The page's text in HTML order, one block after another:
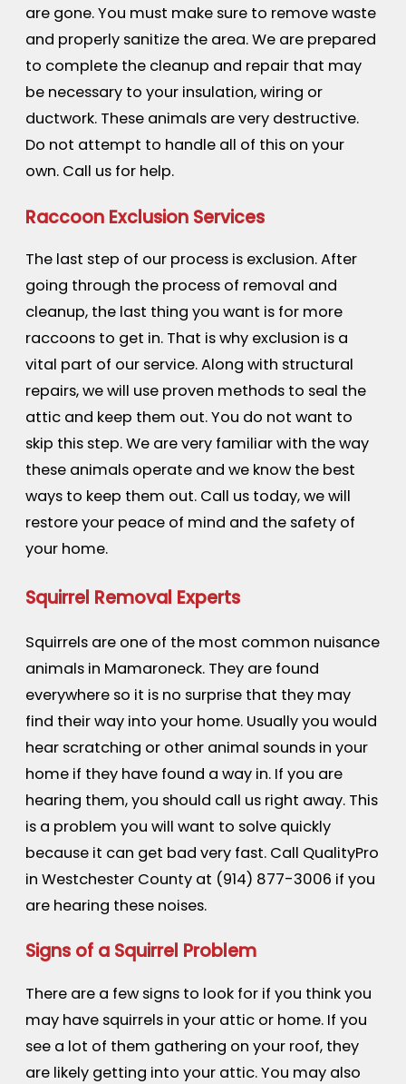
are gone. You must make sure to remove waste
and properly sanitize the area. We are prepared
to complete the cleanup and repair that may
be necessary to your insulation, wiring or
ductwork. These animals are very destructive.
Do not attempt to handle all of this on your
own. Call us for help.
Raccoon Exclusion Services
The last step of our process is exclusion. After
going through the process of removal and
cleanup, the last thing you want is for more
raccoons to get in. That is why exclusion is a
vital part of our service. Along with structural
repairs, we will use proven methods to seal the
attic and keep them out. You do not want to
skip this step. We are very familiar with the way
these animals operate and we know the best
ways to keep them out. Call us today, we will
restore your peace of mind and the safety of
your home.
Squirrel Removal Experts
Squirrels are one of the most common nuisance
animals in Mamaroneck. They are found
everywhere so it is no surprise that they may
find their way into your home. Usually you would
hear scratching or other animal sounds in your
home if they have found a way in. If you are
hearing them, you should call us right away. This
is a problem you will want to solve quickly
because it can get bad very fast. Call QualityPro
in Westchester County at (914) 877-3006 if you
are hearing these noises.
Signs of a Squirrel Problem
There are a few signs to look for if you think you
may have squirrels in your attic or home. If you
see a lot of them gathering on your roof, they
are likely getting into your attic. You may also